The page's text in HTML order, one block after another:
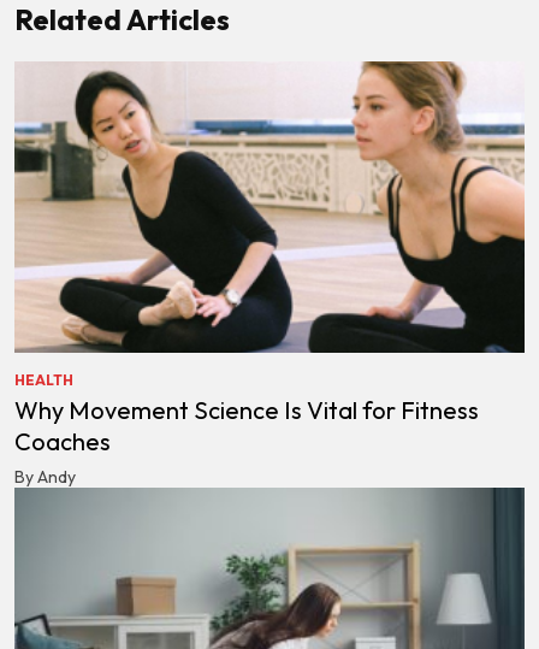
Related Articles
HEALTH
Why Movement Science Is Vital for Fitness
Coaches
By Andy